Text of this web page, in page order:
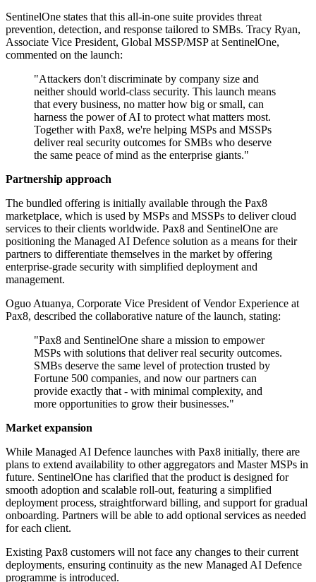
SentinelOne states that this all-in-one suite provides threat
prevention, detection, and response tailored to SMBs. Tracy Ryan,
Associate Vice President, Global MSSP/MSP at SentinelOne,
commented on the launch:
"Attackers don't discriminate by company size and
neither should world-class security. This launch means
that every business, no matter how big or small, can
harness the power of AI to protect what matters most.
Together with Pax8, we're helping MSPs and MSSPs
deliver real security outcomes for SMBs who deserve
the same peace of mind as the enterprise giants."
Partnership approach
The bundled offering is initially available through the Pax8
marketplace, which is used by MSPs and MSSPs to deliver cloud
services to their clients worldwide. Pax8 and SentinelOne are
positioning the Managed AI Defence solution as a means for their
partners to differentiate themselves in the market by offering
enterprise-grade security with simplified deployment and
management.
Oguo Atuanya, Corporate Vice President of Vendor Experience at
Pax8, described the collaborative nature of the launch, stating:
"Pax8 and SentinelOne share a mission to empower
MSPs with solutions that deliver real security outcomes.
SMBs deserve the same level of protection trusted by
Fortune 500 companies, and now our partners can
provide exactly that - with minimal complexity, and
more opportunities to grow their businesses."
Market expansion
While Managed AI Defence launches with Pax8 initially, there are
plans to extend availability to other aggregators and Master MSPs in
future. SentinelOne has clarified that the product is designed for
smooth adoption and scalable roll-out, featuring a simplified
deployment process, straightforward billing, and support for gradual
onboarding. Partners will be able to add optional services as needed
for each client.
Existing Pax8 customers will not face any changes to their current
deployments, ensuring continuity as the new Managed AI Defence
programme is introduced.